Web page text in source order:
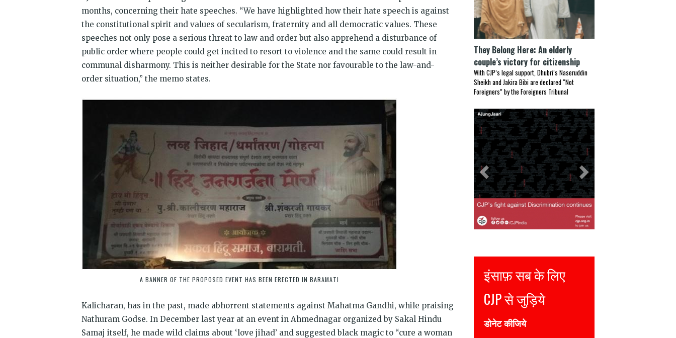
months, concerning their hate speeches. “We have highlighted how their hate speech is against
the constitutional spirit and values of secularism, fraternity and all democratic values. These
speeches not only pose a serious threat to law and order but also apprehend a disturbance of
public order where people could get incited to resort to violence and the same could result in
communal disharmony. This is neither desirable for the State nor favourable to the law-and-
order situation,” the memo states.
A BANNER OF THE PROPOSED EVENT HAS BEEN ERECTED IN BARAMATI
Kalicharan, has in the past, made abhorrent statements against Mahatma Gandhi, while praising
Nathuram Godse. In December last year at an event in Ahmednagar organized by Sakal Hindu
Samaj itself, he made wild claims about ‘love jihad’ and suggested black magic to “cure a woman
They Belong Here: An elderly
couple’s victory for citizenship
With CJP’s legal support, Dhubri’s Naseruddin
Sheikh and Jakira Bibi are declared “Not
Foreigners” by the Foreigners Tribunal
Previous Next
इंसाफ़ सब के लिए
CJP से जुड़िये
डोनेट कीजिये